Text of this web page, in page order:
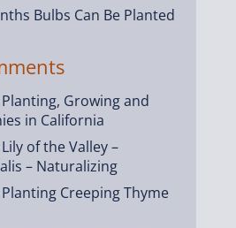
Bulbs Can Be Planted
Planting, Growing and
in California
Lily of the Valley –
– Naturalizing
Planting Creeping Thyme